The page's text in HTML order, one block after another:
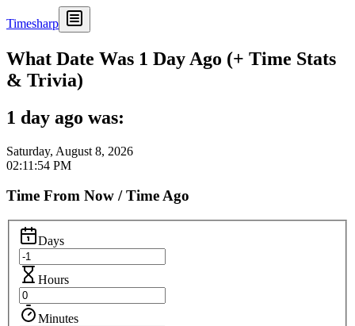
Timesharp
What Date Was 1 Day Ago (+ Time Stats
& Trivia)
1 day ago was:
Saturday, August 8, 2026
02:11:54 PM
Time From Now / Time Ago
Days
Hours
Minutes